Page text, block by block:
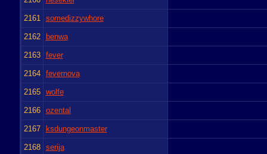
2161 somedizzywhore
2162 benwa
2163 fever
2164 fevernova
2165 wolfe
2166 ozental
2167 ksdungeonmaster
2168 serija